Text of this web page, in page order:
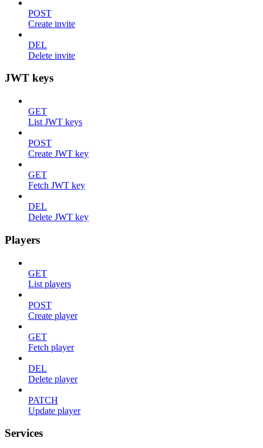
POST
Create invite
DEL
Delete invite
JWT keys
GET
List JWT keys
POST
Create JWT key
GET
Fetch JWT key
DEL
Delete JWT key
Players
GET
List players
POST
Create player
GET
Fetch player
DEL
Delete player
PATCH
Update player
Services